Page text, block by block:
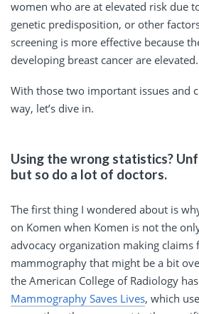
women who are at elevated risk due
genetic predisposition, or other
screening is more effective because
developing breast cancer are elevated.
With those two important issues and
way, let’s dive in.
Using the wrong statistics?
but so do a lot of doctors.
The first thing I wondered about is
on Komen when Komen is not the
advocacy organization making claims
mammography that might be a bit
the American College of Radiology
Mammography Saves Lives, which